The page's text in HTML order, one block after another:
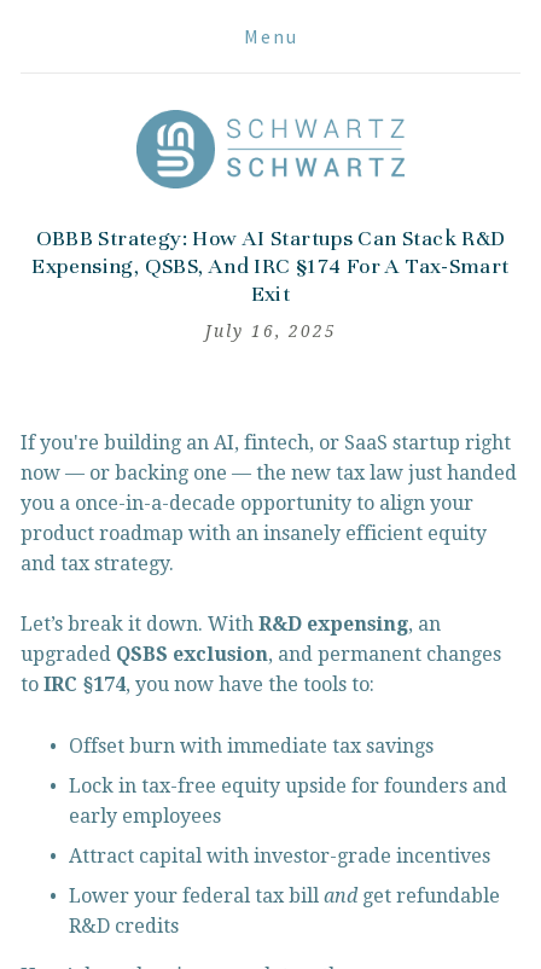
Menu
OBBB Strategy: How AI Startups Can Stack R&D
Expensing, QSBS, And IRC §174 For A Tax-Smart
Exit
July 16, 2025
If you're building an AI, fintech, or SaaS startup right
now — or backing one — the new tax law just handed
you a once-in-a-decade opportunity to align your
product roadmap with an insanely efficient equity
and tax strategy.
Let’s break it down. With R&D expensing, an
upgraded QSBS exclusion, and permanent changes
to IRC §174, you now have the tools to:
Offset burn with immediate tax savings
Lock in tax-free equity upside for founders and
early employees
Attract capital with investor-grade incentives
Lower your federal tax bill and get refundable
R&D credits